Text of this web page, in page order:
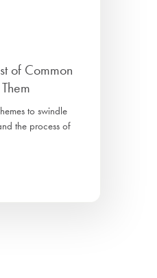
of Common
to swindle
the process of